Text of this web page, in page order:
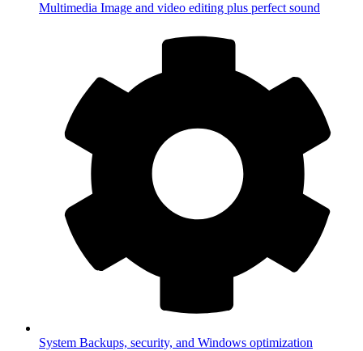
Multimedia Image and video editing plus perfect sound
System Backups, security, and Windows optimization